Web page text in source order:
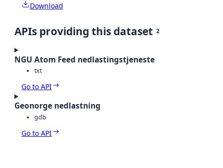
Download
APIs providing this dataset 2
NGU Atom Feed nedlastingstjeneste
txt
Go to API
Geonorge nedlastning
gdb
Go to API